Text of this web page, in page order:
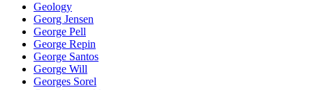
Geology
Georg Jensen
George Pell
George Repin
George Santos
George Will
Georges Sorel